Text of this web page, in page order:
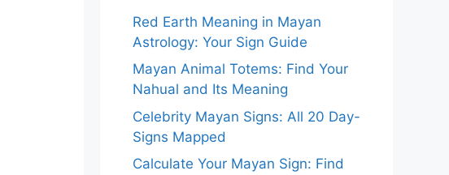
Red Earth Meaning in Mayan
Astrology: Your Sign Guide
Mayan Animal Totems: Find Your
Nahual and Its Meaning
Celebrity Mayan Signs: All 20 Day-
Signs Mapped
Calculate Your Mayan Sign: Find